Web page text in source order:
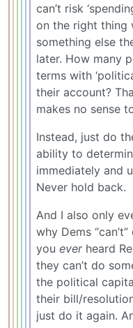
can’t risk
on the right thing
something else
later. How many
terms with
their account?
makes no sense
Instead, just do
ability to
immediately and
Never hold back.
And I also only
why Dems
you everheard
they can’t do
the political
their bill/
just do it again.